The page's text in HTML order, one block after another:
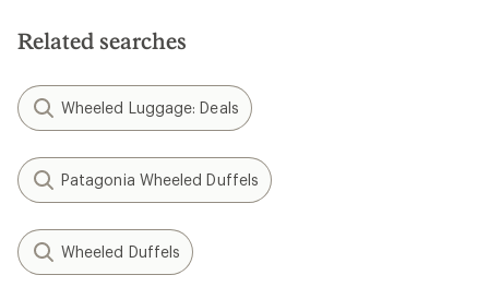
stars
Related searches
Wheeled Luggage: Deals
Patagonia Wheeled Duffels
Wheeled Duffels